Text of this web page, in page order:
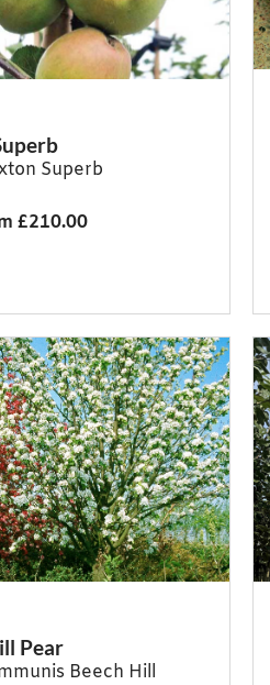
Superb
£210.00
Pear
Beech Hill